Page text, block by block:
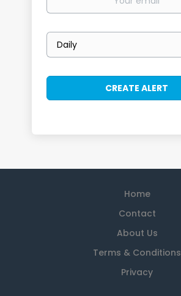
Email
frequency
Home
Contact
About Us
Terms & Conditions
Privacy